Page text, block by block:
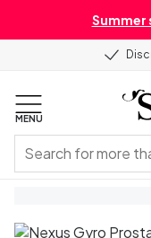
Summer
MENU